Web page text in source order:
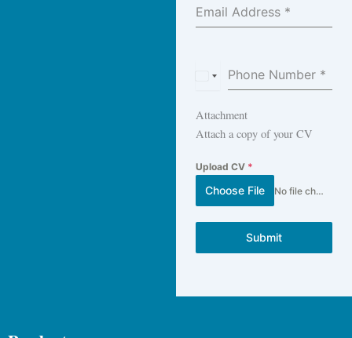
Email Address *
Phone Number *
y
p
+
2
Attachment
Attach a copy of your CV
Upload CV *
Choose File No file chosen
Submit